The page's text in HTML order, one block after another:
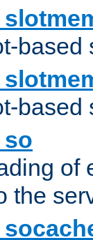
based
based
of
the